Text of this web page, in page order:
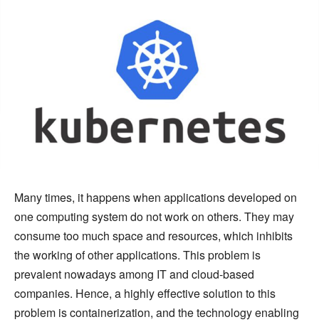
Many times, it happens when applications developed on
one computing system do not work on others. They may
consume too much space and resources, which inhibits
the working of other applications. This problem is
prevalent nowadays among IT and cloud-based
companies. Hence, a highly effective solution to this
problem is containerization, and the technology enabling